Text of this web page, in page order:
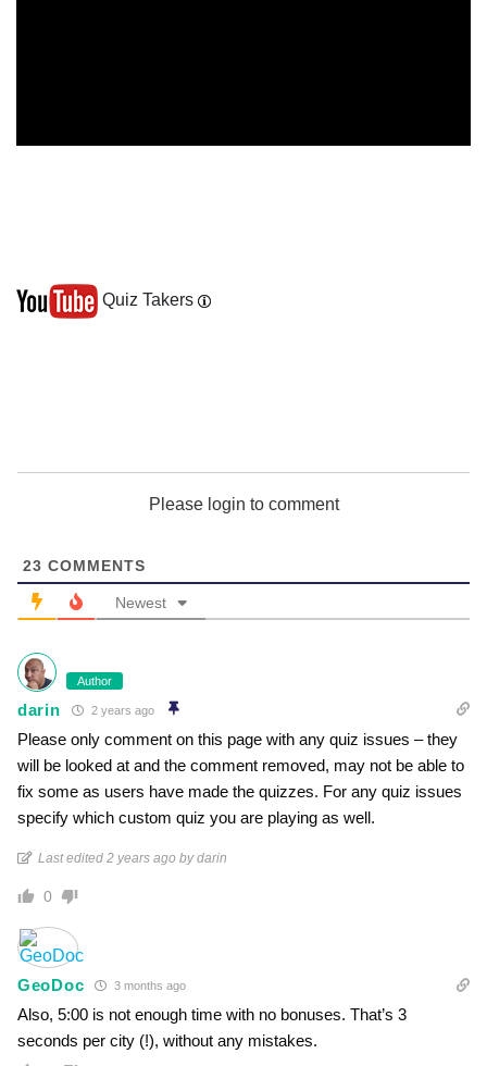
Quiz Takers
Please login to comment
23 COMMENTS
Newest
Author
darin 2 years ago
Please only comment on this page with any quiz issues – they
will be looked at and the comment removed, may not be able to
fix some as users have made the quizzes. For any quiz issues
specify which custom quiz you are playing as well.
Last edited 2 years ago by darin
0
GeoDoc 3 months ago
Also, 5:00 is not enough time with no bonuses. That’s 3
seconds per city (!), without any mistakes.